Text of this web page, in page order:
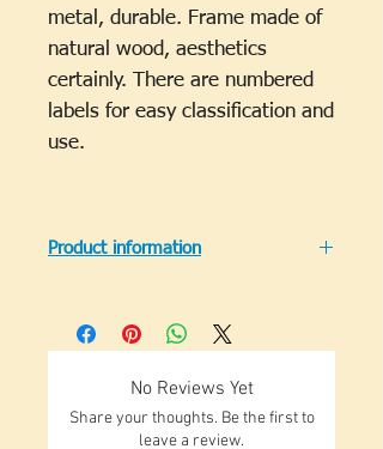
metal, durable. Frame made of
natural wood, aesthetics
certainly. There are numbered
labels for easy classification and
use.
Product information
structure 300 mm in accordance
with ISO 2591-1, except that the
Perforated sheet metal used as a
No Reviews Yet
Share your thoughts. Be the first to
leave a review.